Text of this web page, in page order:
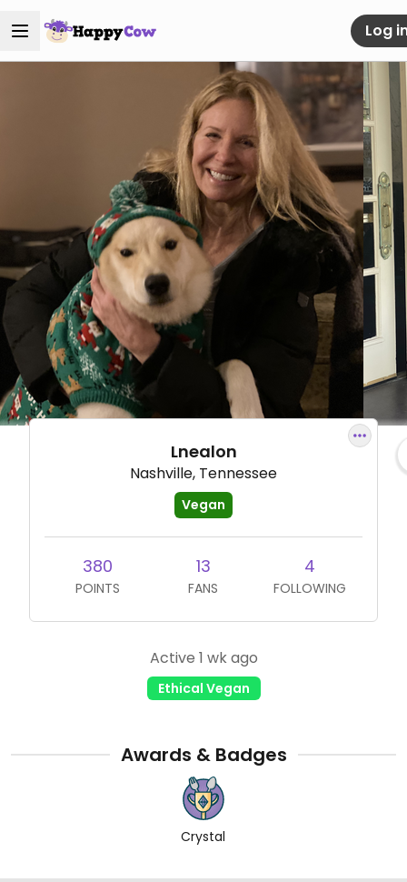
Log
Lnealon
Nashville, Tennessee
Vegan
380
POINTS
13
FANS
4
FOLLOWING
Active 1 wk ago
Ethical Vegan
Awards & Badges
Crystal